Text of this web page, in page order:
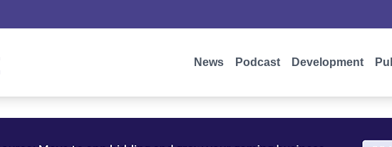
News Podcast Development